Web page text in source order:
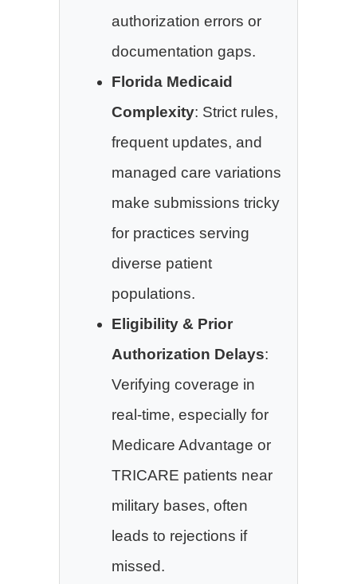
authorization errors or
documentation gaps.
Florida Medicaid
Complexity: Strict rules,
frequent updates, and
managed care variations
make submissions tricky
for practices serving
diverse patient
populations.
Eligibility & Prior
Authorization Delays:
Verifying coverage in
real-time, especially for
Medicare Advantage or
TRICARE patients near
military bases, often
leads to rejections if
missed.